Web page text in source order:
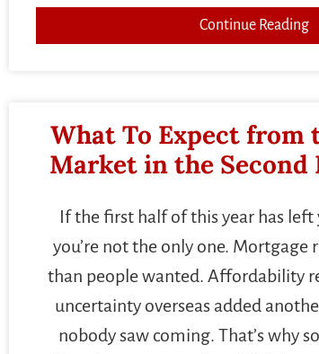
Continue Reading
What To Expect from
Market in the Second
If the first half of this year has left
you’re not the only one. Mortgage
than people wanted. Affordability
uncertainty overseas added
nobody saw coming. That’s why